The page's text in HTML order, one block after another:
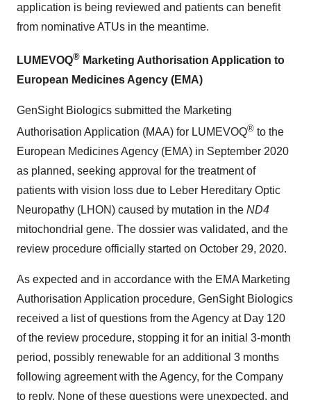
application is being reviewed and patients can benefit
from nominative ATUs in the meantime.
LUMEVOQ® Marketing Authorisation Application to
European Medicines Agency (EMA)
GenSight Biologics submitted the Marketing
Authorisation Application (MAA) for LUMEVOQ® to the
European Medicines Agency (EMA) in September 2020
as planned, seeking approval for the treatment of
patients with vision loss due to Leber Hereditary Optic
Neuropathy (LHON) caused by mutation in the ND4
mitochondrial gene. The dossier was validated, and the
review procedure officially started on October 29, 2020.
As expected and in accordance with the EMA Marketing
Authorisation Application procedure, GenSight Biologics
received a list of questions from the Agency at Day 120
of the review procedure, stopping it for an initial 3-month
period, possibly renewable for an additional 3 months
following agreement with the Agency, for the Company
to reply. None of these questions were unexpected, and